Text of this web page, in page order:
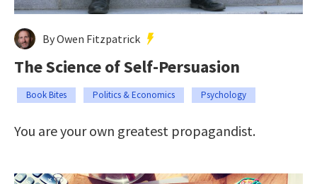
By Owen Fitzpatrick
The Science of Self-Persuasion
Book Bites Politics & Economics Psychology
You are your own greatest propagandist.